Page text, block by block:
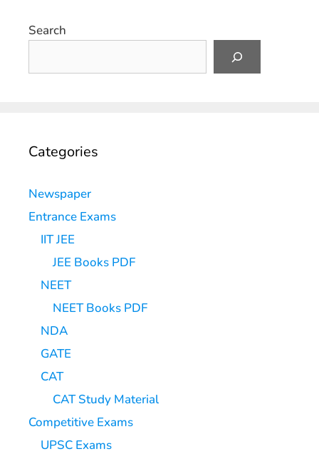
Search
Categories
Newspaper
Entrance Exams
IIT JEE
JEE Books PDF
NEET
NEET Books PDF
NDA
GATE
CAT
CAT Study Material
Competitive Exams
UPSC Exams